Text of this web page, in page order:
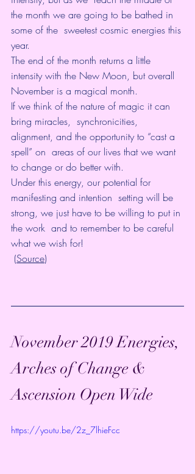
the month we are going to be bathed in
some of the  sweetest cosmic energies this
year.
The end of the month returns a little
intensity with the New Moon, but overall
November is a magical month.
If we think of the nature of magic it can
bring miracles,  synchronicities,
alignment, and the opportunity to “cast a
spell” on  areas of our lives that we want
to change or do better with.
Under this energy, our potential for
manifesting and intention  setting will be
strong, we just have to be willing to put in
the work  and to remember to be careful
what we wish for!
(Source)
November 2019 Energies,
Arches of Change &
Ascension Open Wide
https://youtu.be/2z_7lhieFcc